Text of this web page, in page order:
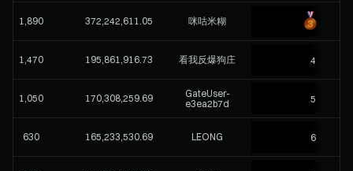
咪咕米糊
372,242,611.05
1,890
4
看我反爆狗庄
195,861,916.73
1,470
5
GateUser-
e3ea2b7d
170,308,259.69
1,050
6
LEONG
165,233,530.69
630